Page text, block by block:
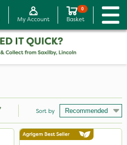
My Account
0
Basket
Sort by